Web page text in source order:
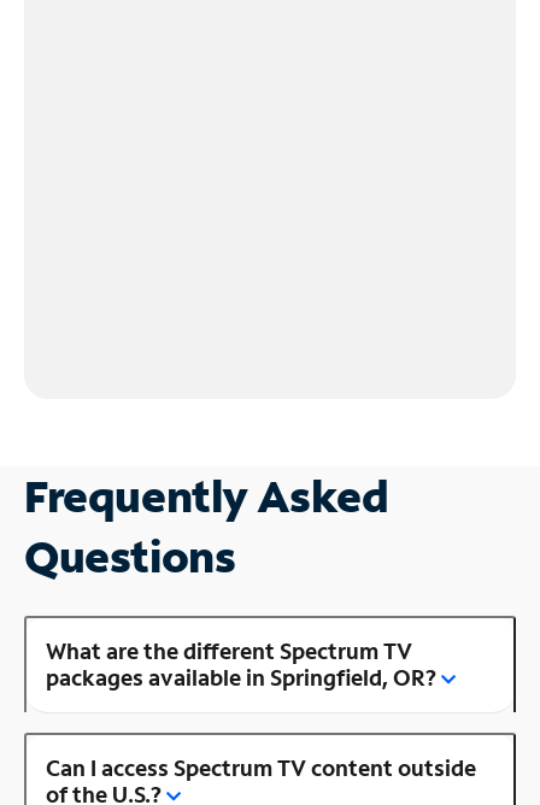
Frequently Asked
Questions
What are the different Spectrum TV
packages available in Springfield, OR?
Can I access Spectrum TV content outside
of the U.S.?